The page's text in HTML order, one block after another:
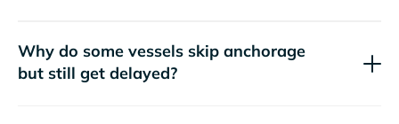
Why do some vessels skip anchorage
but still get delayed?